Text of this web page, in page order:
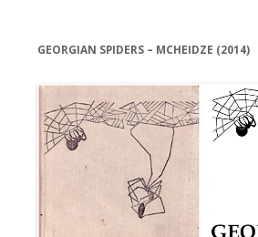
GEORGIAN SPIDERS – MCHEIDZE (2014)